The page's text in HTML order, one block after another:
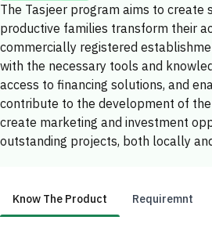
Government websites use
for encryption and security.
Secure websites in the Kingdom
HTTPS protocol for encryption.
Registered with the Digital
under number:
Search
Enable AI-powered search via
Suggesions
Fund News
The Tasjeer program aims to create
productive families transform their
commercially registered
with the necessary tools and
access to financing solutions, and
contribute to the development of
create marketing and investment
outstanding projects, both locally
Know The Product Requiremnt